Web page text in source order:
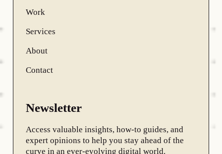
Work
Services
About
Contact
Newsletter
Access valuable insights, how-to guides, and
expert opinions to help you stay ahead of the
curve in an ever-evolving digital world.